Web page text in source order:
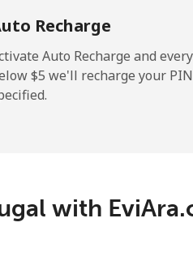
Recharge
Auto Recharge and
⁦$5⁩ we'll recharge your
with